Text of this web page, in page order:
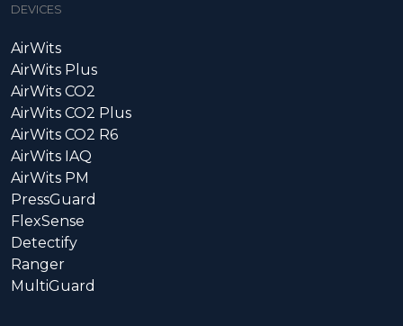
DEVICES
AirWits
AirWits Plus
AirWits CO2
AirWits CO2 Plus
AirWits CO2 R6
AirWits IAQ
AirWits PM
PressGuard
FlexSense
Detectify
Ranger
MultiGuard